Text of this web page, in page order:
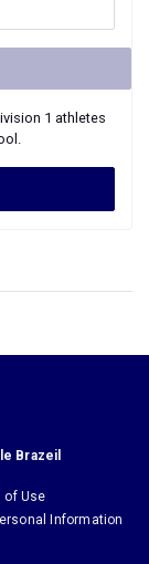
1 athletes
Brazeil
of Use
Information